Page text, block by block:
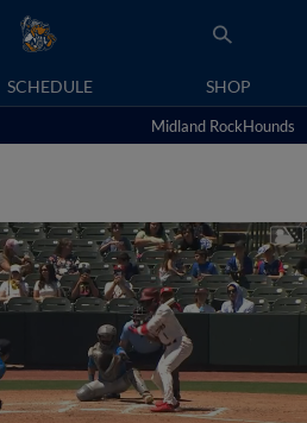
SCHEDULE SHOP
Midland RockHounds